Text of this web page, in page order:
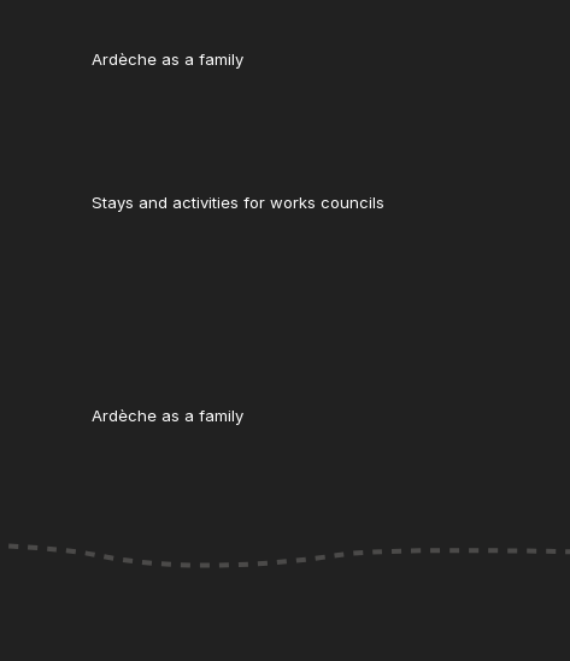
Ardèche as a family
Stays and activities for works councils
Ardèche as a family